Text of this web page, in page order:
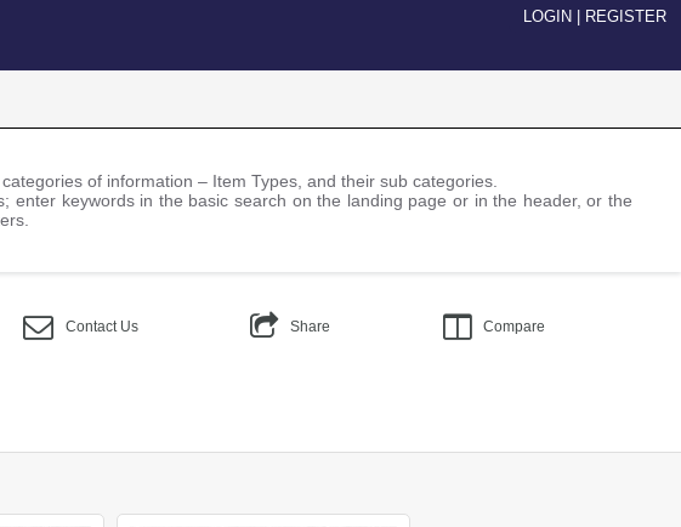
LOGIN REGISTER
of information – Item Types, and their sub categories.
keywords in the basic search on the landing page or in the header, or the
Contact Us Share Compare